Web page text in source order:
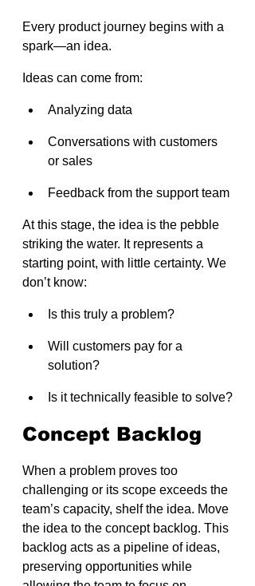
Every product journey begins with a
spark—an idea.
Ideas can come from:
Analyzing data
Conversations with customers
or sales
Feedback from the support team
At this stage, the idea is the pebble
striking the water. It represents a
starting point, with little certainty. We
don’t know:
Is this truly a problem?
Will customers pay for a
solution?
Is it technically feasible to solve?
Concept Backlog
When a problem proves too
challenging or its scope exceeds the
team’s capacity, shelf the idea. Move
the idea to the concept backlog. This
backlog acts as a pipeline of ideas,
preserving opportunities while